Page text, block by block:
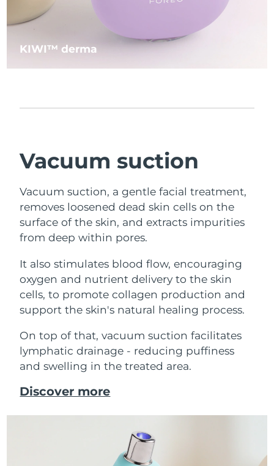
KIWI™ derma
Vacuum suction
Vacuum suction, a gentle facial treatment,
removes loosened dead skin cells on the
surface of the skin, and extracts impurities
from deep within pores.
It also stimulates blood flow, encouraging
oxygen and nutrient delivery to the skin
cells, to promote collagen production and
support the skin's natural healing process.
On top of that, vacuum suction facilitates
lymphatic drainage - reducing puffiness
and swelling in the treated area.
Discover more